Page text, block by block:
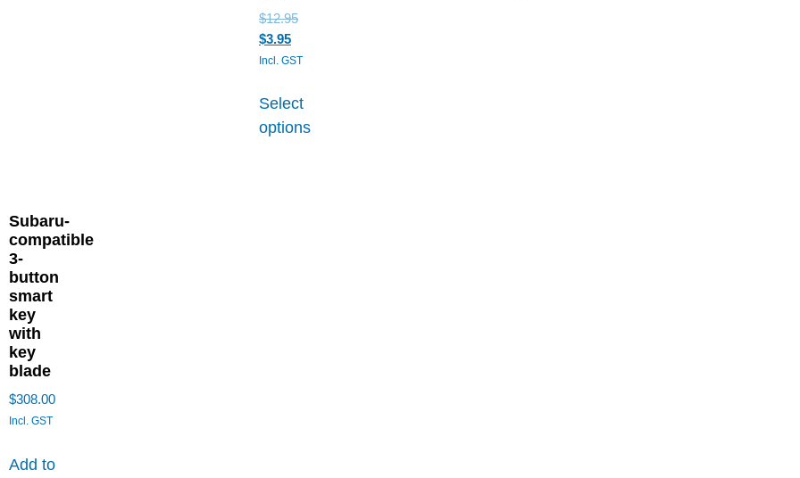
$12.95
$3.95
Incl. GST
Select
options
Subaru-
compatible
3-
button
smart
key
with
key
blade
$308.00
Incl. GST
Add to